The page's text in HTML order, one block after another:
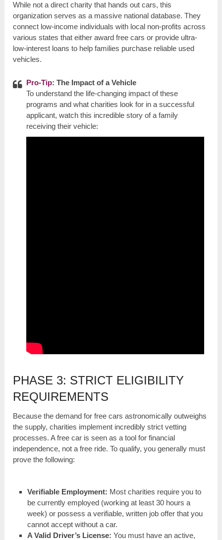
While not a direct charity that hands out cars, this
organization serves as a massive national database. They
connect low-income individuals with local non-profits across
various states that either award free cars or provide ultra-
low-interest loans to help families purchase reliable used
vehicles.
Pro-Tip: The Impact of a Vehicle
To understand the life-changing impact of these
programs and what charities look for in a successful
applicant, watch this incredible story of a family
receiving their vehicle:
PHASE 3: STRICT ELIGIBILITY
REQUIREMENTS
Because the demand for free cars astronomically outweighs
the supply, charities implement incredibly strict vetting
processes. A free car is seen as a tool for financial
independence, not a free ride. To qualify, you generally must
prove the following:
Verifiable Employment: Most charities require you to
be currently employed (working at least 30 hours a
week) or possess a verifiable, written job offer that you
cannot accept without a car.
A Valid Driver’s License: You must have an active,